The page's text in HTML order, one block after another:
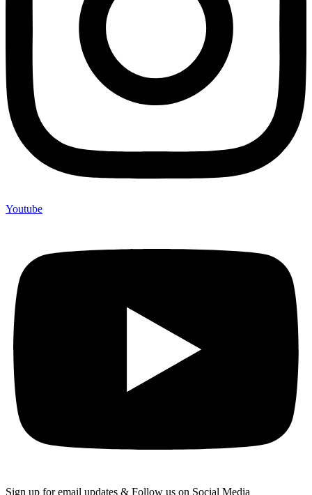
Youtube
Sign up for email updates & Follow us on Social Media